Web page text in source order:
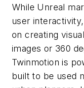
While Unreal
user
on creating
images or 360
Twinmotion is
built to be used